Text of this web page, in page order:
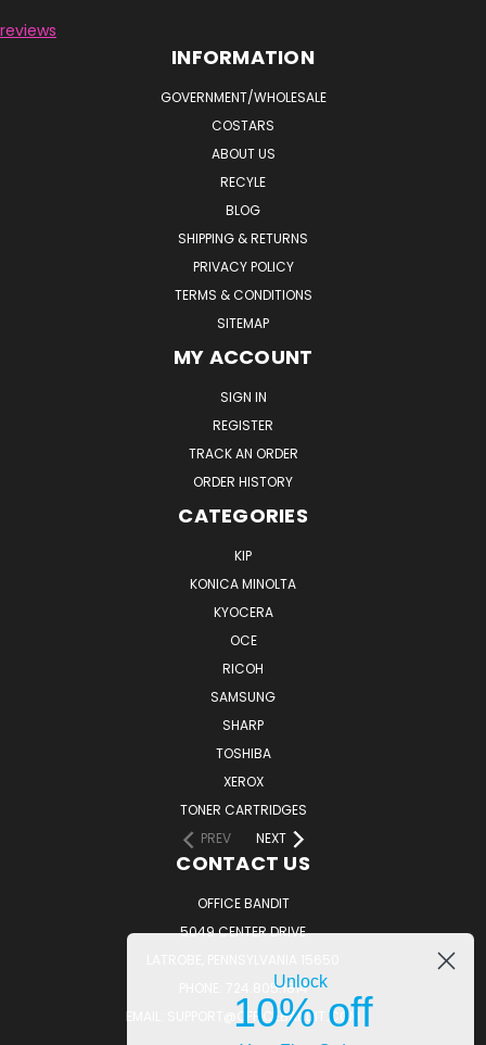
reviews
INFORMATION
GOVERNMENT/WHOLESALE
COSTARS
ABOUT US
RECYLE
BLOG
SHIPPING & RETURNS
PRIVACY POLICY
TERMS & CONDITIONS
SITEMAP
MY ACCOUNT
SIGN IN
REGISTER
TRACK AN ORDER
ORDER HISTORY
CATEGORIES
KIP
KONICA MINOLTA
KYOCERA
OCE
RICOH
SAMSUNG
SHARP
TOSHIBA
XEROX
TONER CARTRIDGES
PREV
NEXT
CONTACT US
OFFICE BANDIT
5049 CENTER DRIVE
PHONE: 724.805.1814
EMAIL: SUPPORT@OFFICEBANDIT.COM
Unlock
10% off